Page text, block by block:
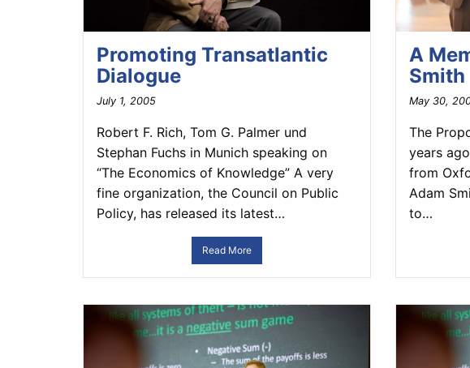
Promoting Transatlantic
Dialogue
July 1, 2005
Robert F. Rich, Tom G. Palmer und
Stephan Fuchs in Munich speaking on
“The Economics of Knowledge” A very
fine organization, the Council on Public
Policy, has released its latest…
Read More
A
Smith
May 30,
The
years
from
Adam
to…